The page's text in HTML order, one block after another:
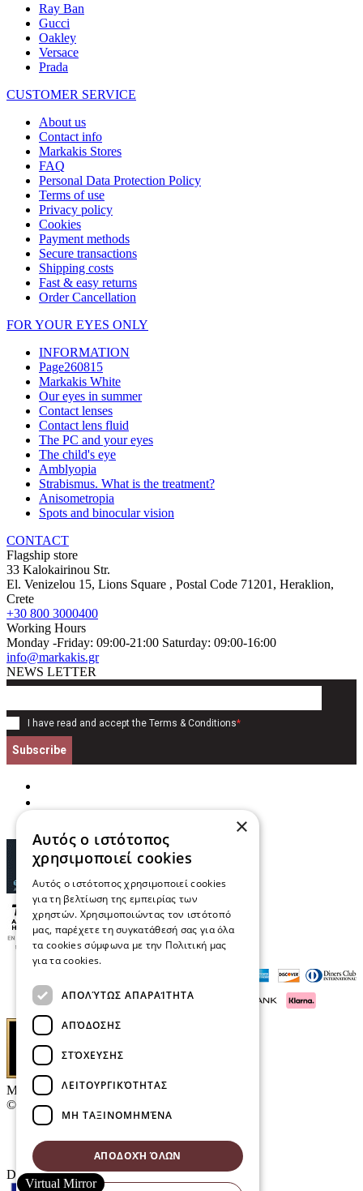
Ray Ban
Gucci
Oakley
Versace
Prada
CUSTOMER SERVICE
About us
Contact info
Markakis Stores
FAQ
Personal Data Protection Policy
Terms of use
Privacy policy
Cookies
Payment methods
Secure transactions
Shipping costs
Fast & easy returns
Order Cancellation
FOR YOUR EYES ONLY
INFORMATION
Page260815
Markakis White
Our eyes in summer
Contact lenses
Contact lens fluid
The PC and your eyes
The child's eye
Amblyopia
Strabismus. What is the treatment?
Anisometropia
Spots and binocular vision
CONTACT
Flagship store
33 Kalokairinou Str.
El. Venizelou 15, Lions Square , Postal Code 71201 , Heraklion,
Crete
+30 800 3000400
Working Hours
Monday -Friday: 09:00-21:00 Saturday: 09:00-16:00
info@markakis.gr
NEWS LETTER
I have read and accept the Terms & Conditions*
Subscribe
Μαρκάκης Οπτικά
© 2026
E-Volution Awards 2016
Designed & developed byNETMECHANICS
Virtual Mirror
×
Αυτός ο ιστότοπος
χρησιμοποιεί cookies
Αυτός ο ιστότοπος χρησιμοποιεί cookies
για τη βελτίωση της εμπειρίας των
χρηστών. Χρησιμοποιώντας τον ιστότοπό
μας, παρέχετε τη συγκατάθεσή σας για όλα
τα cookies σύμφωνα με την Πολιτική μας
για τα cookies.
ΑΠΟΛΎΤΩΣ ΑΠΑΡΑΊΤΗΤΑ
ΑΠΌΔΟΣΗΣ
ΣΤΌΧΕΥΣΗΣ
ΛΕΙΤΟΥΡΓΙΚΌΤΗΤΑΣ
ΜΗ ΤΑΞΙΝΟΜΗΜΈΝΑ
ΑΠΟΔΟΧΉ ΌΛΩΝ